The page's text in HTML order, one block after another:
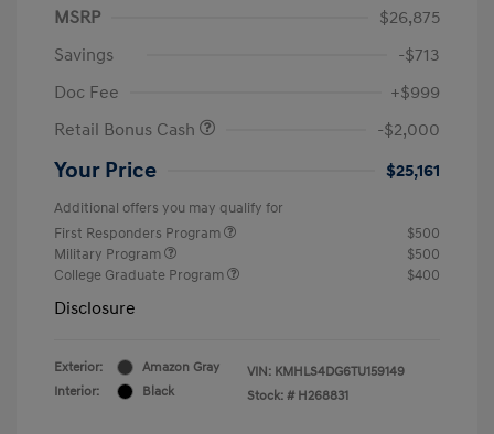
MSRP
$26,875
Savings
-$713
Doc Fee
+$999
Retail Bonus Cash
-$2,000
Your Price $25,161
Additional offers you may qualify for
First Responders Program
$500
Military Program
$500
College Graduate Program
$400
Disclosure
Exterior:
Amazon Gray
Interior:
Black
VIN: KMHLS4DG6TU159149
Stock: # H268831